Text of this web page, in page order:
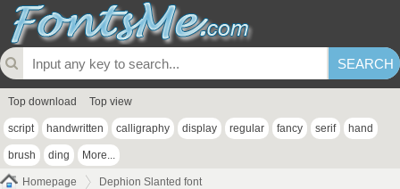
Top download Top view
script handwritten calligraphy display regular fancy serif hand
brush ding More...
Homepage Dephion Slanted font